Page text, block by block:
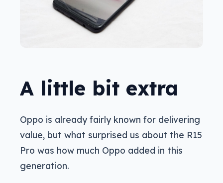
A little bit extra
Oppo is already fairly known for delivering
value, but what surprised us about the R15
Pro was how much Oppo added in this
generation.